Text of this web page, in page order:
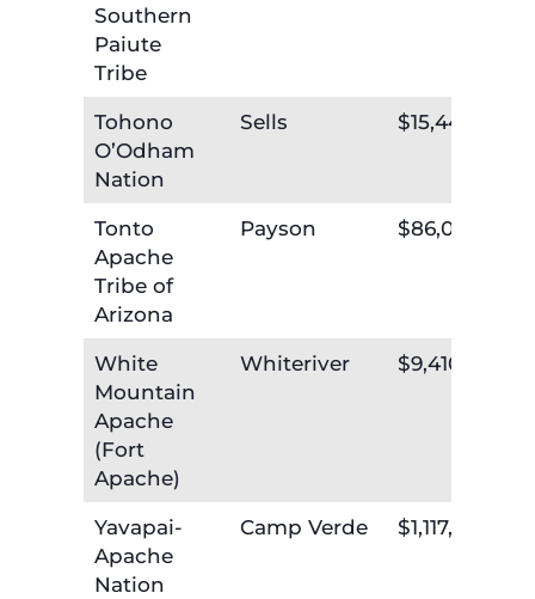
Southern
Paiute
Tribe
Tohono
O’Odham
Nation
Sells $15,440,599
Tonto
Apache
Tribe of
Arizona
Payson $86,095
White
Mountain
Apache
(Fort
Apache)
Whiteriver $9,410,672
Yavapai-
Apache
Nation
Camp Verde $1,117,591